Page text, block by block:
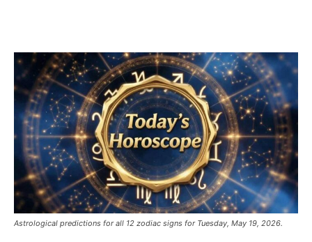
Astrological predictions for all 12 zodiac signs for Tuesday, May 19, 2026.